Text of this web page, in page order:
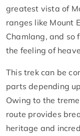
greatest vista of
ranges like Mount
Chamlang, and so
the feeling of
This trek can be
parts depending
Owing to the
route provides
heritage and